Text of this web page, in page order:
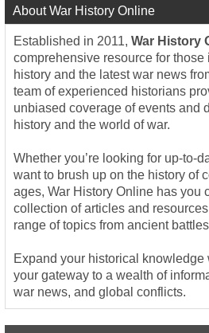
About War History Online
Established in 2011, War History
comprehensive resource for
history and the latest war news
team of experienced historians
unbiased coverage of events and
history and the world of war.
Whether you’re looking for up-to-
want to brush up on the history of
ages, War History Online has you
collection of articles and
range of topics from ancient
Expand your historical knowledge
your gateway to a wealth of
war news, and global conflicts.